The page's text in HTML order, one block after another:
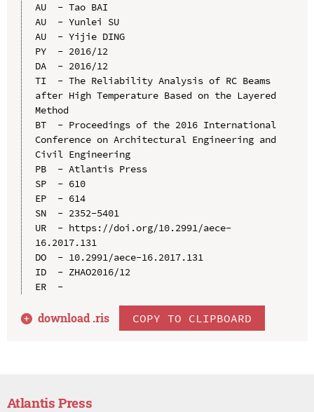
AU  - Tao BAI
AU  - Yunlei SU
AU  - Yijie DING
PY  - 2016/12
DA  - 2016/12
TI  - The Reliability Analysis of RC Beams
after High Temperature Based on the Layered
Method
BT  - Proceedings of the 2016 International
Conference on Architectural Engineering and
Civil Engineering
PB  - Atlantis Press
SP  - 610
EP  - 614
SN  - 2352-5401
UR  - https://doi.org/10.2991/aece-
16.2017.131
DO  - 10.2991/aece-16.2017.131
ID  - ZHAO2016/12
ER  -
download .ris COPY TO CLIPBOARD
Atlantis Press